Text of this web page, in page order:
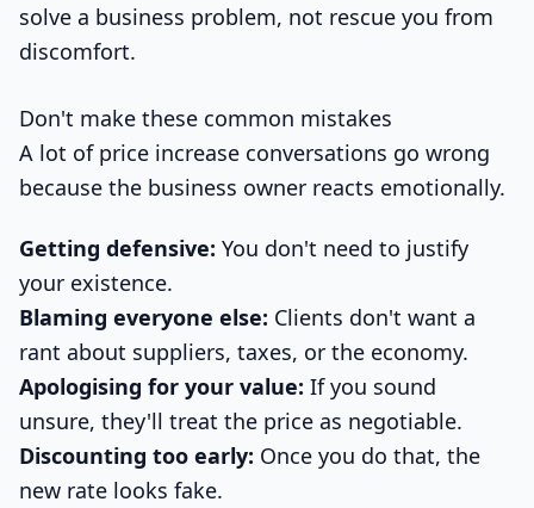
solve a business problem, not rescue you from
discomfort.
Don't make these common mistakes
A lot of price increase conversations go wrong
because the business owner reacts emotionally.
Getting defensive: You don't need to justify
your existence.
Blaming everyone else: Clients don't want a
rant about suppliers, taxes, or the economy.
Apologising for your value: If you sound
unsure, they'll treat the price as negotiable.
Discounting too early: Once you do that, the
new rate looks fake.